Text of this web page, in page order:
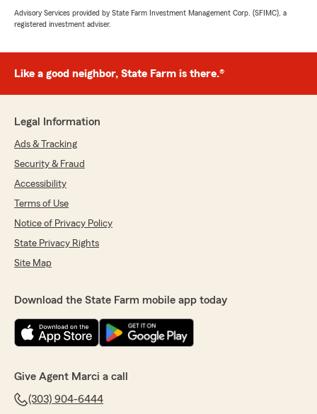
Advisory Services provided by State Farm Investment Management Corp. (SFIMC), a
registered investment adviser.
Like a good neighbor, State Farm is there.®
Legal Information
Ads & Tracking
Security & Fraud
Accessibility
Terms of Use
Notice of Privacy Policy
State Privacy Rights
Site Map
Download the State Farm mobile app today
Give Agent Marci a call
(303) 904-6444